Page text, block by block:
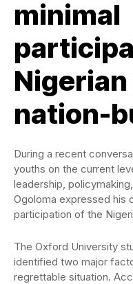
minimal
nation-
During a recent
youths on the current
leadership,
Ogoloma expressed his
participation of the
The Oxford University
identified two major
regrettable situation.